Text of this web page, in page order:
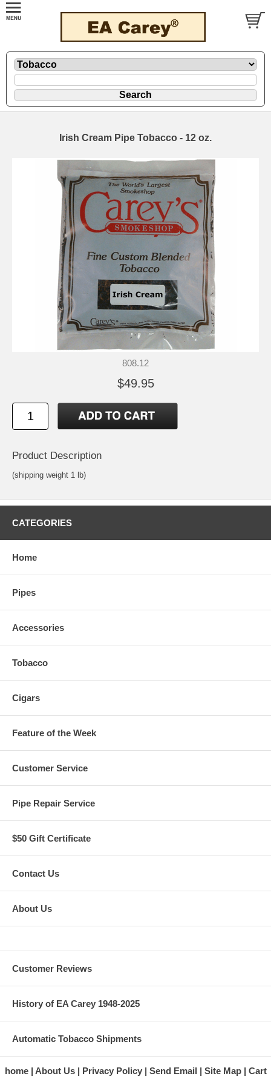
Irish Cream Pipe Tobacco - 12 oz.
808.12
$49.95
Product Description
(shipping weight 1 lb)
CATEGORIES
Home
Pipes
Accessories
Tobacco
Cigars
Feature of the Week
Customer Service
Pipe Repair Service
$50 Gift Certificate
Contact Us
About Us
Customer Reviews
History of EA Carey 1948-2025
Automatic Tobacco Shipments
home About Us Privacy Policy Send Email Site Map Cart